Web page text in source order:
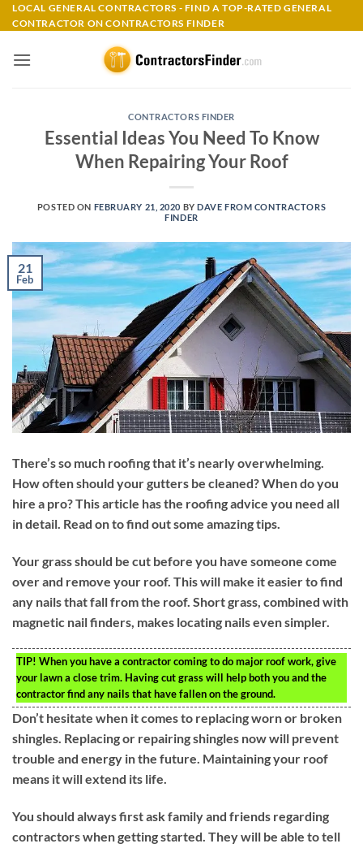
Skip
to
LOCAL GENERAL CONTRACTORS - FIND A TOP-RATED GENERAL
CONTRACTOR ON CONTRACTORS FINDER
CONTRACTORS FINDER
Essential Ideas You Need To Know
When Repairing Your Roof
POSTED ON FEBRUARY 21, 2020 BYDAVE FROM CONTRACTORS
FINDER
21
Feb
There’s so much roofing that it’s nearly overwhelming.
How often should your gutters be cleaned? When do you
hire a pro? This article has the roofing advice you need all
in detail. Read on to find out some amazing tips.
Your grass should be cut before you have someone come
over and remove your roof. This will make it easier to find
any nails that fall from the roof. Short grass, combined with
magnetic nail finders, makes locating nails even simpler.
TIP! When you have a contractor coming to do major roof work, give
your lawn a close trim. Having cut grass will help both you and the
contractor find any nails that have fallen on the ground.
Don’t hesitate when it comes to replacing worn or broken
shingles. Replacing or repairing shingles now will prevent
trouble and energy in the future. Maintaining your roof
means it will extend its life.
You should always first ask family and friends regarding
contractors when getting started. They will be able to tell